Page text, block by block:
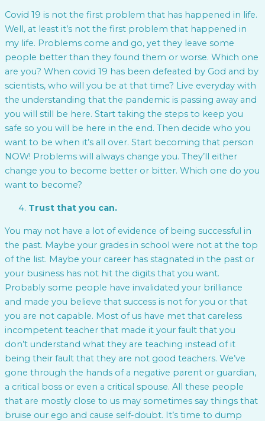
Covid 19 is not the first problem that has happened in life.
Well, at least it’s not the first problem that happened in
my life. Problems come and go, yet they leave some
people better than they found them or worse. Which one
are you? When covid 19 has been defeated by God and by
scientists, who will you be at that time? Live everyday with
the understanding that the pandemic is passing away and
you will still be here. Start taking the steps to keep you
safe so you will be here in the end. Then decide who you
want to be when it’s all over. Start becoming that person
NOW! Problems will always change you. They’ll either
change you to become better or bitter. Which one do you
want to become?
Trust that you can.
You may not have a lot of evidence of being successful in
the past. Maybe your grades in school were not at the top
of the list. Maybe your career has stagnated in the past or
your business has not hit the digits that you want.
Probably some people have invalidated your brilliance
and made you believe that success is not for you or that
you are not capable. Most of us have met that careless
incompetent teacher that made it your fault that you
don’t understand what they are teaching instead of it
being their fault that they are not good teachers. We’ve
gone through the hands of a negative parent or guardian,
a critical boss or even a critical spouse. All these people
that are mostly close to us may sometimes say things that
bruise our ego and cause self-doubt. It’s time to dump